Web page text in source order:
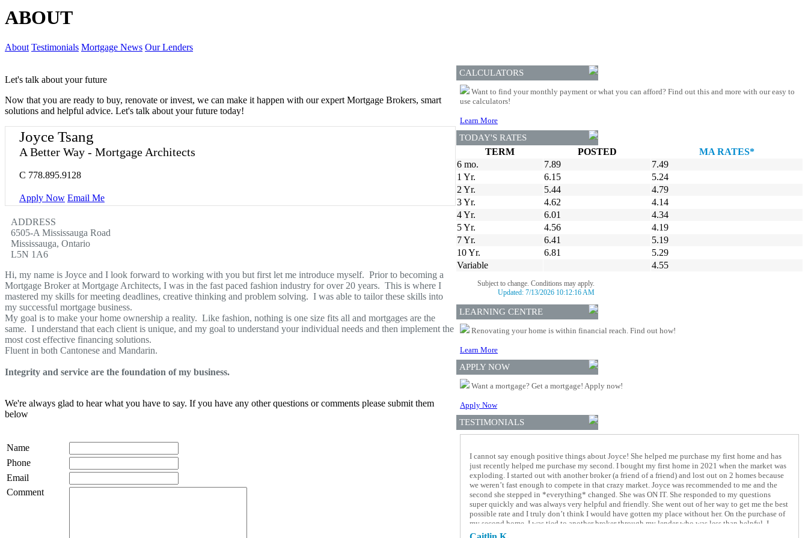
ABOUT
About Testimonials Mortgage News Our Lenders
Let's talk about your future
Now that you are ready to buy, renovate or invest, we can make it happen with our expert Mortgage Brokers, smart
solutions and helpful advice. Let's talk about your future today!
Joyce Tsang
A Better Way - Mortgage Architects
C 778.895.9128
Apply Now Email Me
ADDRESS
6505-A Mississauga Road
Mississauga, Ontario
L5N 1A6
Hi, my name is Joyce and I look forward to working with you but first let me introduce myself. Prior to becoming a
Mortgage Broker at Mortgage Architects, I was in the fast paced fashion industry for over 20 years. This is where I
mastered my skills for meeting deadlines, creative thinking and problem solving. I was able to tailor these skills into
my successful mortgage business.
My goal is to make your home ownership a reality. Like fashion, nothing is one size fits all and mortgages are the
same. I understand that each client is unique, and my goal to understand your individual needs and then implement the
most cost effective financing solutions.
Fluent in both Cantonese and Mandarin.
Integrity and service are the foundation of my business.
We're always glad to hear what you have to say. If you have any other questions or comments please submit them
below
Name
Phone
Email
Comment
CALCULATORS
Want to find your monthly payment or what you can afford? Find out this and more with our easy to
use calculators!
Learn More
TODAY'S RATES
TERM POSTED
MA RATES*
6 mo.
7.89
7.49
1 Yr.
6.15
5.24
2 Yr.
5.44
4.79
3 Yr.
4.62
4.14
4 Yr.
6.01
4.34
5 Yr.
4.56
4.19
7 Yr.
6.41
5.19
10 Yr.
6.81
5.29
Variable
4.55
Subject to change. Conditions may apply.
Updated: 7/13/2026 10:12:16 AM
LEARNING CENTRE
Renovating your home is within financial reach. Find out how!
Learn More
APPLY NOW
Want a mortgage? Get a mortgage! Apply now!
Apply Now
TESTIMONIALS
I cannot say enough positive things about Joyce! She helped me purchase my first home and has
just recently helped me purchase my second. I bought my first home in 2021 when the market was
exploding. I started out with another broker (a friend of a friend) and lost out on 2 homes because
we weren’t fast enough to compete in that crazy market. Joyce was recommended to me and the
second she stepped in *everything* changed. She was ON IT. She responded to my questions
super quickly and was always very helpful and friendly. She went out of her way to get me the best
possible rate and I truly don’t think I would have gotten my place without her. On the purchase of
my second home, I was tied to another broker through my lender who was less than helpful. I
ended up breaking my mortgage with my lender early just so that I could work with Joyce again.